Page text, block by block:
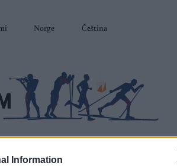
Information
Norge Čeština